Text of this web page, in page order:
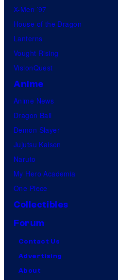
X-Men ’97
House of the Dragon
Lanterns
Vought Rising
VisionQuest
Anime
Anime News
Dragon Ball
Demon Slayer
Jujutsu Kaisen
Naruto
My Hero Academia
One Piece
Collectibles
Forum
Contact Us
Advertising
About